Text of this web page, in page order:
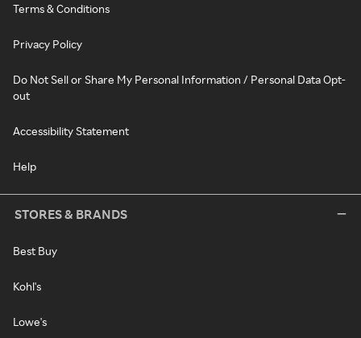
Terms & Conditions
Privacy Policy
Do Not Sell or Share My Personal Information / Personal Data Opt-
out
Accessibility Statement
Help
STORES & BRANDS
Best Buy
Kohl's
Lowe's